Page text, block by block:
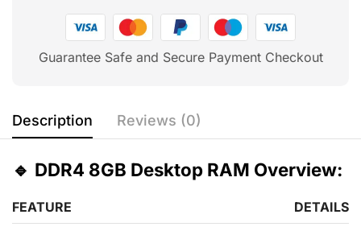
Guarantee Safe and Secure Payment Checkout
Description Reviews (0)
🔹 DDR4 8GB Desktop RAM Overview:
FEATURE DETAILS